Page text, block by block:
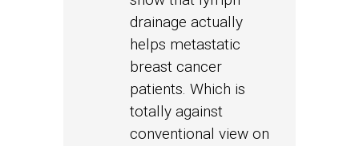
drainage actually
helps metastatic
breast cancer
patients. Which is
totally against
conventional view on